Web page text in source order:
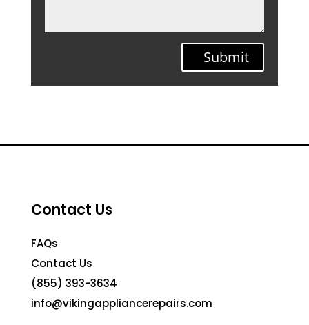
Submit
Contact Us
FAQs
Contact Us
(855) 393-3634
info@vikingappliancerepairs.com